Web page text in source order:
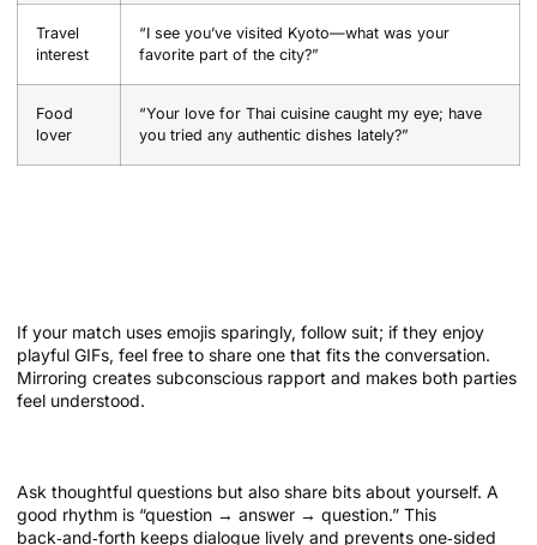
Travel
interest
“I see you’ve visited Kyoto—what was your
favorite part of the city?”
Food
lover
“Your love for Thai cuisine caught my eye; have
you tried any authentic dishes lately?”
If your match uses emojis sparingly, follow suit; if they enjoy
playful GIFs, feel free to share one that fits the conversation.
Mirroring creates subconscious rapport and makes both parties
feel understood.
Ask thoughtful questions but also share bits about yourself. A
good rhythm is “question → answer → question.” This
back‑and‑forth keeps dialogue lively and prevents one‑sided